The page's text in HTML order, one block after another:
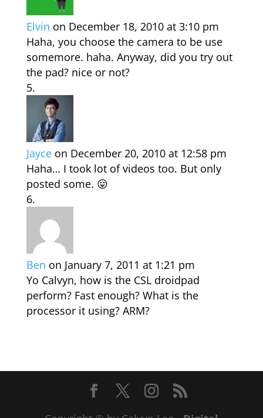
Elvin on December 18, 2010 at 3:10 pm
Haha, you choose the camera to be use
somemore. haha. Anyway, did you try out
the pad? nice or not?
Jayce on December 20, 2010 at 12:58 pm
Haha… I took lot of videos too. But only
posted some. 😛
Ben on January 7, 2011 at 1:21 pm
Yo Calvyn, how is the CSL droidpad
perform? Fast enough? What is the
processor it using? ARM?